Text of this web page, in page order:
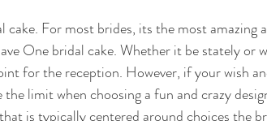
cake. For most brides, its the most amazing
One bridal cake. Whether it be stately or
for the reception. However, if your wish
limit when choosing a fun and crazy
is typically centered around choices the